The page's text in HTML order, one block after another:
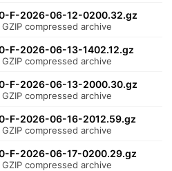
F-2026-06-12-0200.32.gz
GZIP compressed archive
F-2026-06-13-1402.12.gz
GZIP compressed archive
F-2026-06-13-2000.30.gz
GZIP compressed archive
F-2026-06-16-2012.59.gz
GZIP compressed archive
F-2026-06-17-0200.29.gz
GZIP compressed archive